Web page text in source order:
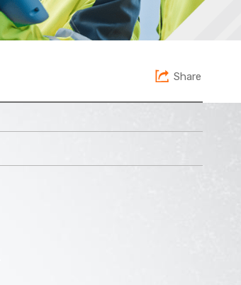
Share